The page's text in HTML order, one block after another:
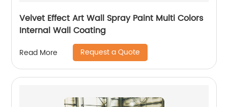
Velvet Effect Art Wall Spray Paint Multi Colors
Internal Wall Coating
Read More Request a Quote